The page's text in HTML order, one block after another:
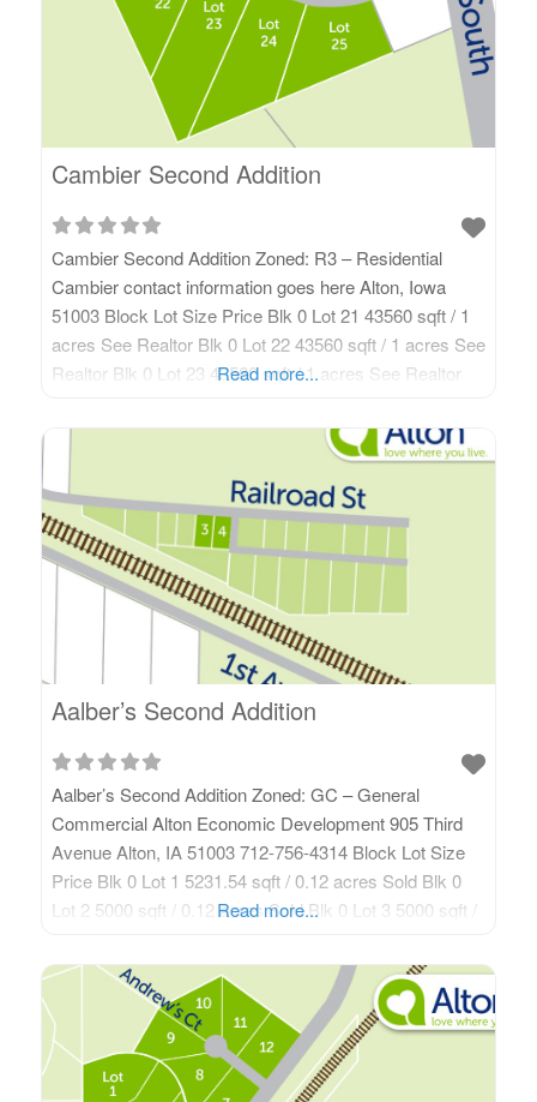
Cambier Second Addition
Cambier Second Addition Zoned: R3 – Residential
Cambier contact information goes here Alton, Iowa
51003 Block Lot Size Price Blk 0 Lot 21 43560 sqft / 1
acres See Realtor Blk 0 Lot 22 43560 sqft / 1 acres See
Realtor Blk 0 Lot 23 43560 sqft / 1 acres See Realtor
Read more...
Aalber’s Second Addition
Aalber’s Second Addition Zoned: GC – General
Commercial Alton Economic Development 905 Third
Avenue Alton, IA 51003 712-756-4314 Block Lot Size
Price Blk 0 Lot 1 5231.54 sqft / 0.12 acres Sold Blk 0
Lot 2 5000 sqft / 0.12 acres Sold Blk 0 Lot 3 5000 sqft /
Read more...